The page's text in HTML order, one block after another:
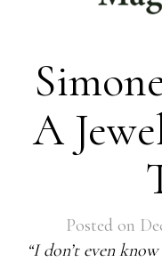
A
Posted on
“I don’t even